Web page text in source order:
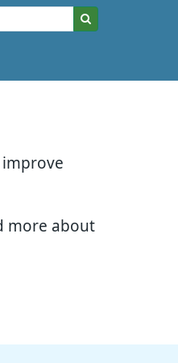
improve
more about